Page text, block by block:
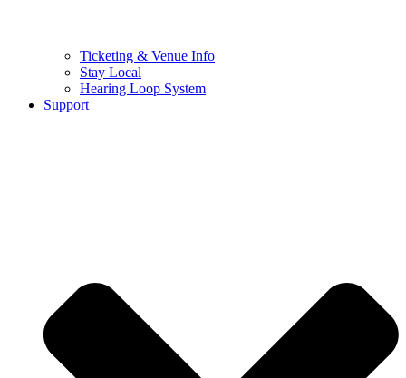
Ticketing & Venue Info
Stay Local
Hearing Loop System
Support